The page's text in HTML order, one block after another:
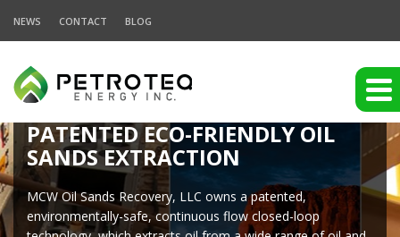
NEWS CONTACT BLOG
PATENTED ECO-FRIENDLY OIL
SANDS EXTRACTION
MCW Oil Sands Recovery, LLC owns a patented,
environmentally-safe, continuous flow closed-loop